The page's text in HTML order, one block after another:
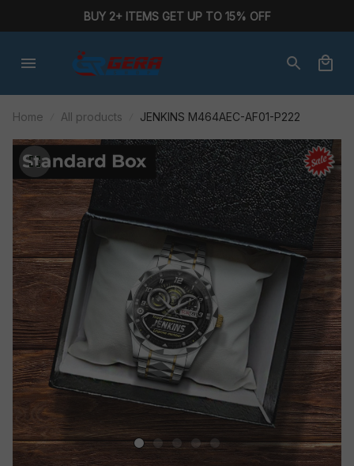
BUY 2+ ITEMS GET UP TO 15% OFF
Home All products JENKINS M464AEC-AF01-P222